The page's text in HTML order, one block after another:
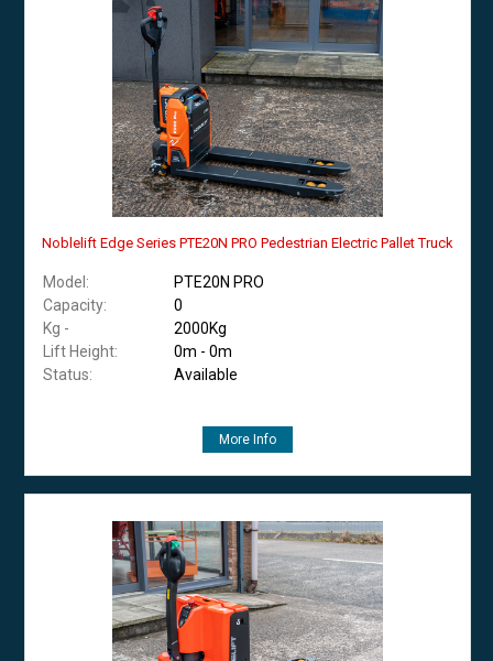
Noblelift Edge Series PTE20N PRO Pedestrian Electric Pallet Truck
Model:
PTE20N PRO
Capacity:
0
Kg -
2000Kg
Lift Height:
0m - 0m
Status:
Available
More Info